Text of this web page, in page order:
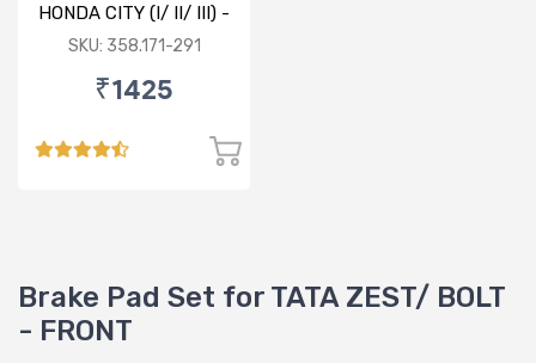
HONDA CITY (I/ II/ III) -
FRONT
SKU: 358.171-291
₹1425
Brake Pad Set for TATA ZEST/ BOLT
- FRONT